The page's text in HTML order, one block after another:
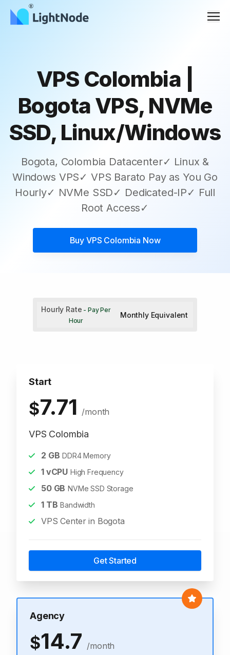
VPS Colombia |
Bogota VPS, NVMe
SSD, Linux/Windows
Bogota, Colombia Datacenter✓ Linux &
Windows VPS✓ VPS Barato Pay as You Go
Hourly✓ NVMe SSD✓ Dedicated-IP✓ Full
Root Access✓
Buy VPS Colombia Now
Hourly Rate - Pay Per
Hour
Monthly Equivalent
Start
$7.71 /month
VPS Colombia
2 GB DDR4 Memory
1vCPU High Frequency
50GB NVMe SSD Storage
1TB Bandwidth
VPS Center in Bogota
Get Started
Agency
$14.7 /month